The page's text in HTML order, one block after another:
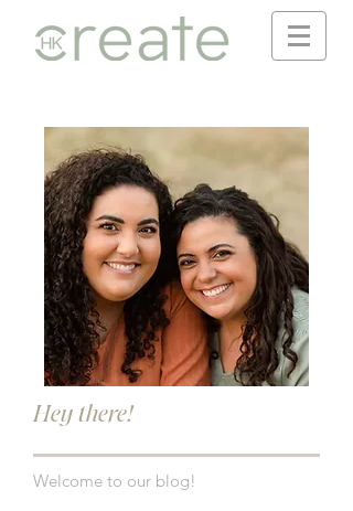
Hey there!
Welcome to our blog!